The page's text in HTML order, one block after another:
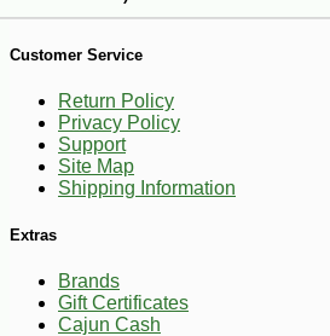
Customer Service
Return Policy
Privacy Policy
Support
Site Map
Shipping Information
Extras
Brands
Gift Certificates
Cajun Cash